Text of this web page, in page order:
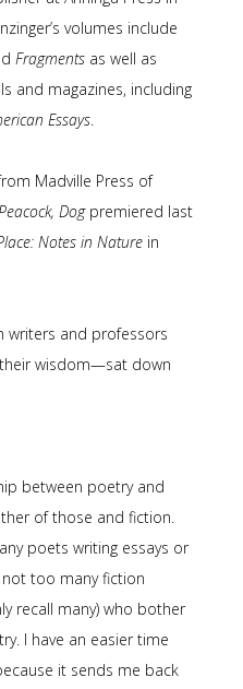
volumes include
Fragments as well as
and magazines, including
Essays.
Madville Press of
Dogpremiered last
Notes in Nature in
and professors
wisdom—sat down
between poetry and
of those and fiction.
poets writing essays or
too many fiction
recall many) who bother
I have an easier time
it sends me back